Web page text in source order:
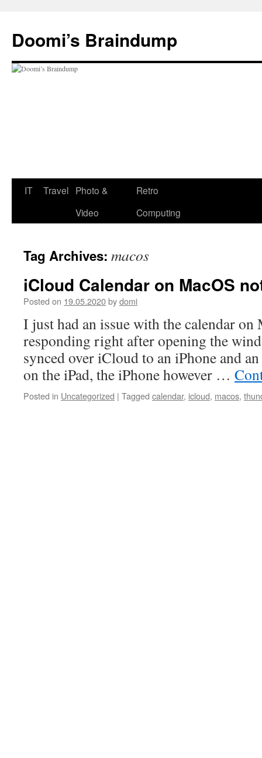
content
Doomi’s Braindump
IT Travel Photo &
Video
Retro
Computing
Tag Archives: macos
iCloud Calendar on MacOS
Posted on 19.05.2020bydomi
I just had an issue with the calendar
responding right after opening the
synced over iCloud to an iPhone and
on the iPad, the iPhone however …
Posted in Uncategorized | Tagged calendar, icloud, macos,